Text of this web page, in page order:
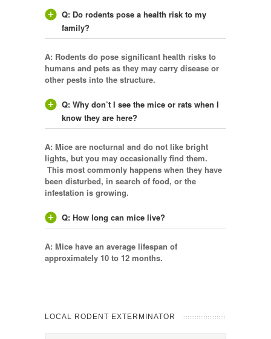
Q: Do rodents pose a health risk to my
family?
A: Rodents do pose significant health risks to
humans and pets as they may carry disease or
other pests into the structure.
Q: Why don’t I see the mice or rats when I
know they are here?
A: Mice are nocturnal and do not like bright
lights, but you may occasionally find them.
This most commonly happens when they have
been disturbed, in search of food, or the
infestation is growing.
Q: How long can mice live?
A: Mice have an average lifespan of
approximately 10 to 12 months.
LOCAL RODENT EXTERMINATOR